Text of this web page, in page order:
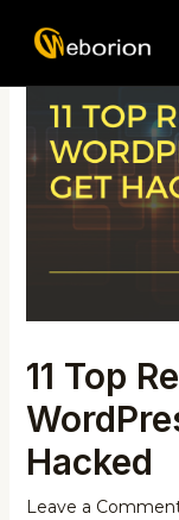
11 Top
Hacked
Leave a
navigation